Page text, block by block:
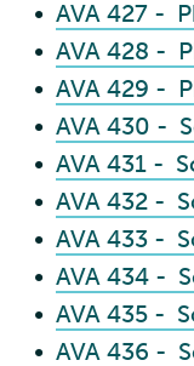
• AVA 427 -
• AVA 428 -
• AVA 429 -
• AVA 430 -
• AVA 431 -
• AVA 432 -
• AVA 433 -
• AVA 434 -
• AVA 435 -
• AVA 436 -